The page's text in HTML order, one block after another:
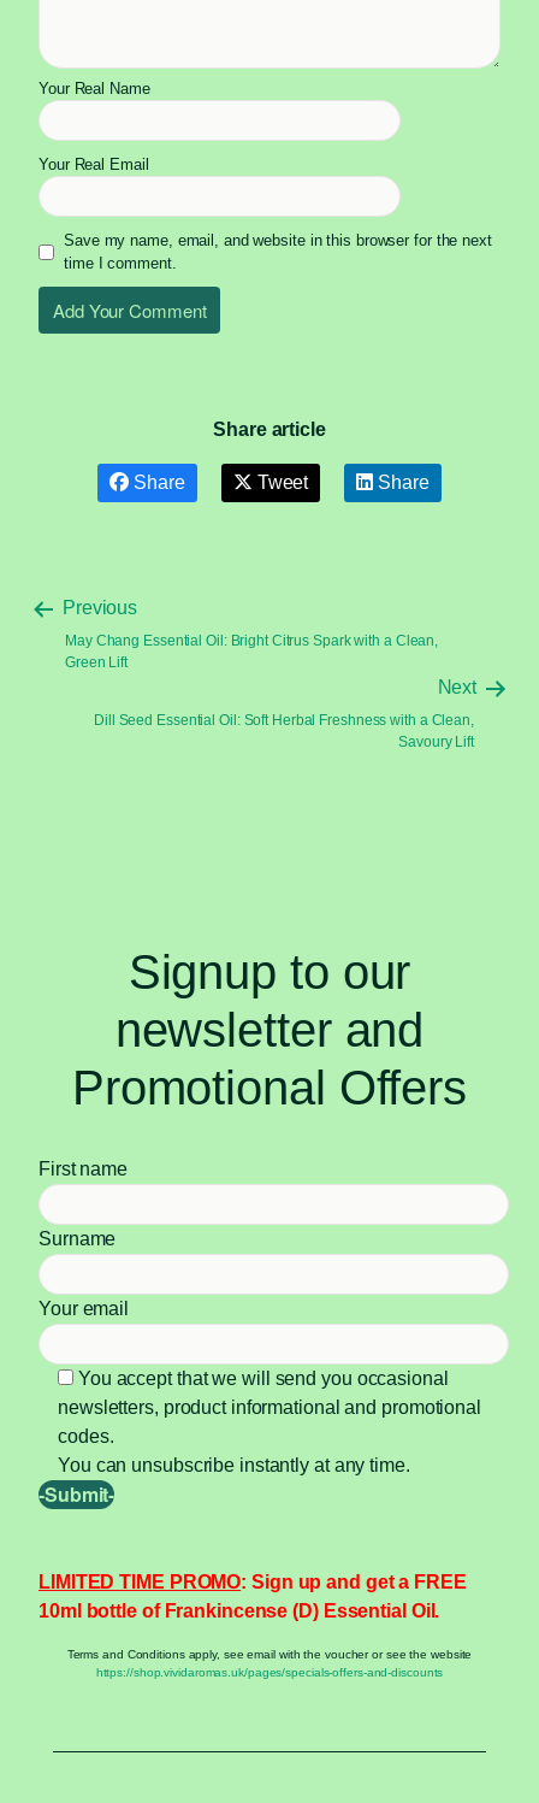
Your Real Name
Your Real Email
Save my name, email, and website in this browser for the next
time I comment.
Share article
Share Tweet Share
Previous
May Chang Essential Oil: Bright Citrus Spark with a Clean,
Green Lift
Next
Dill Seed Essential Oil: Soft Herbal Freshness with a Clean,
Savoury Lift
Signup to our
newsletter and
Promotional Offers
First name
Surname
Your email
You accept that we will send you occasional
newsletters, product informational and promotional
codes.
You can unsubscribe instantly at any time.
LIMITED TIME PROMO: Sign up and get a FREE
10ml bottle of Frankincense (D) Essential Oil.
Terms and Conditions apply, see email with the voucher or see the website
https://shop.vividaromas.uk/pages/specials-offers-and-discounts